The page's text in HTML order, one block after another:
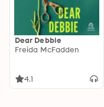
Dear Debbie
Freida McFadden
4.1